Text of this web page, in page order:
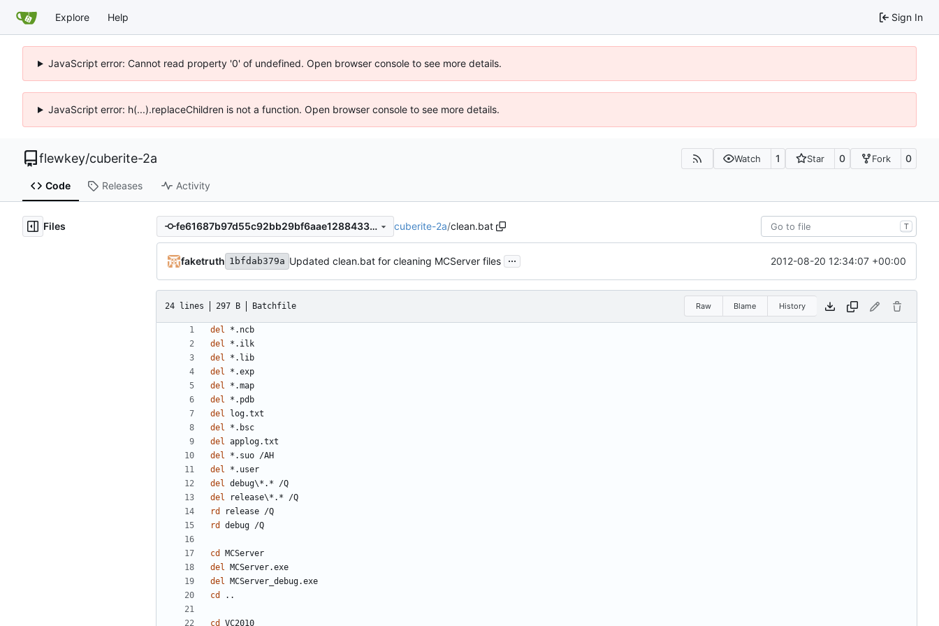
Explore Help Sign In
JavaScript error: Cannot read property '0' of undefined. Open browser console to see more details.
JavaScript error: h(...).replaceChildren is not a function. Open browser console to see more details.
flewkey/cuberite-2a Watch 1 Star 0 Fork 0
Code Releases Activity
Files fe61687b97d55c92bb29bf6aae1288433229353d cuberite-2a/clean.bat T
faketruth 1bfdab379a Updated clean.bat for cleaning MCServer files ... 2012-08-20 12:34:07 +00:00
24 lines 297 B Batchfile Raw Blame History
del
del
del
del
del
del
del
del
del
del
del
del
del
rd
rd
cd
del
del
cd
cd